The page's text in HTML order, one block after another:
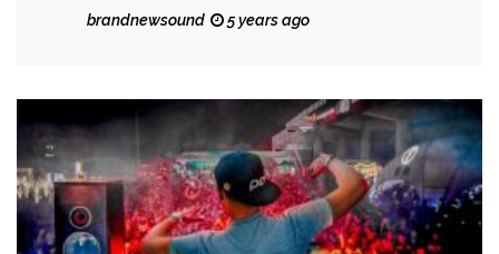
album to present one of the key things in
brandnewsound 5 years ago